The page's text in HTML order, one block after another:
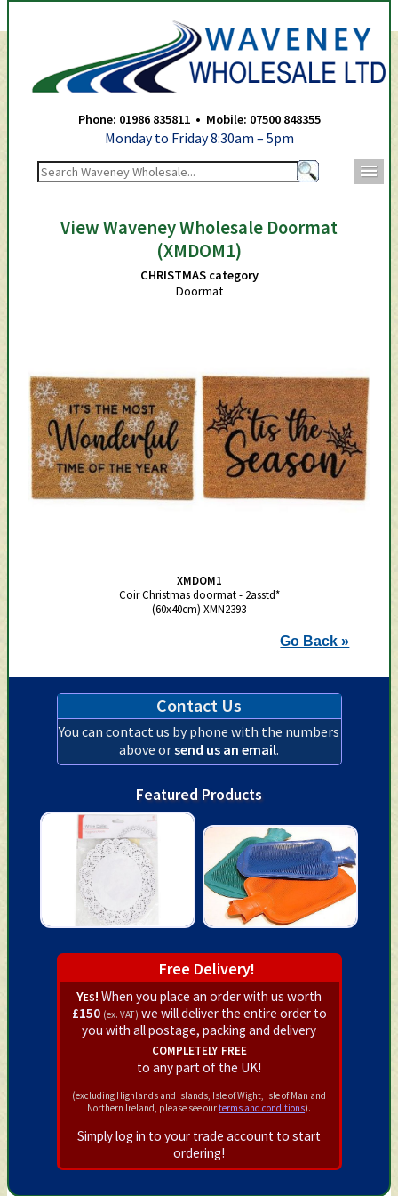
Phone: 01986 835811 • Mobile: 07500 848355
Monday to Friday 8:30am – 5pm
View Waveney Wholesale Doormat
(XMDOM1)
CHRISTMAS category
Doormat
XMDOM1
Coir Christmas doormat - 2asstd*
(60x40cm) XMN2393
Go Back »
Contact Us
You can contact us by phone with the numbers
above orsend us an email.
Featured Products
Free Delivery!
Yes! When you place an order with us worth
£150 (ex. VAT) we will deliver the entire order to
you with all postage, packing and delivery
completely free
to any part of the UK!
(excluding Highlands and Islands, Isle of Wight, Isle of Man and
Northern Ireland, please see ourterms and conditions).
Simply log in to your trade account to start
ordering!